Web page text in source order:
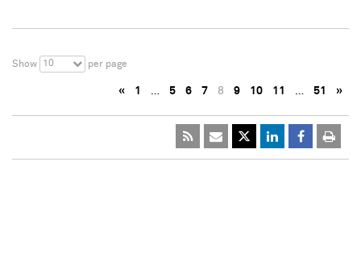
Show 10 per page
« 1 … 5 6 7 8 9 10 11 … 51 »